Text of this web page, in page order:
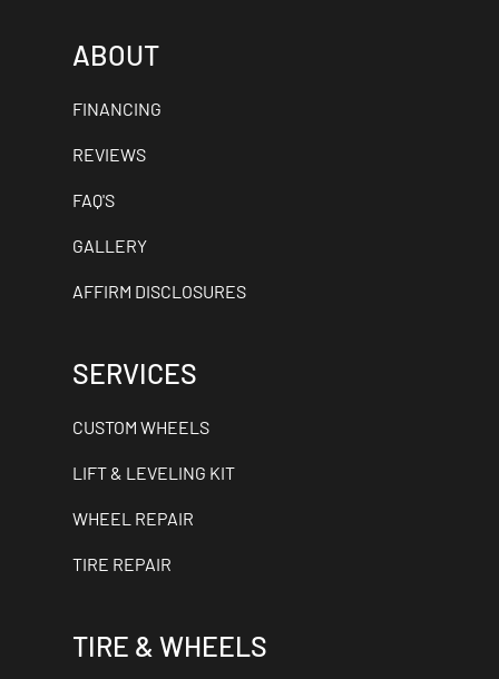
ABOUT
FINANCING
REVIEWS
FAQ'S
GALLERY
AFFIRM DISCLOSURES
SERVICES
CUSTOM WHEELS
LIFT & LEVELING KIT
WHEEL REPAIR
TIRE REPAIR
TIRE & WHEELS